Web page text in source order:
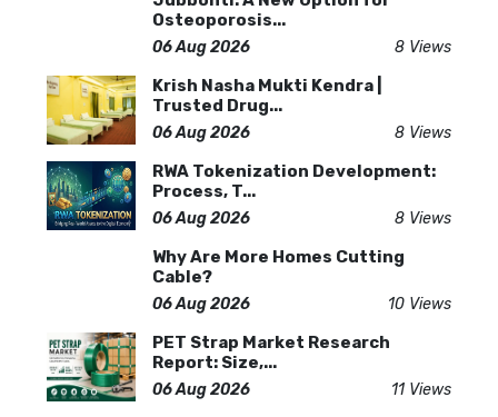
Osteoporosis...
06 Aug 2026 8 Views
Krish Nasha Mukti Kendra |
Trusted Drug...
06 Aug 2026 8 Views
RWA Tokenization Development:
Process, T...
06 Aug 2026 8 Views
Why Are More Homes Cutting
Cable?
06 Aug 2026 10 Views
PET Strap Market Research
Report: Size,...
06 Aug 2026 11 Views